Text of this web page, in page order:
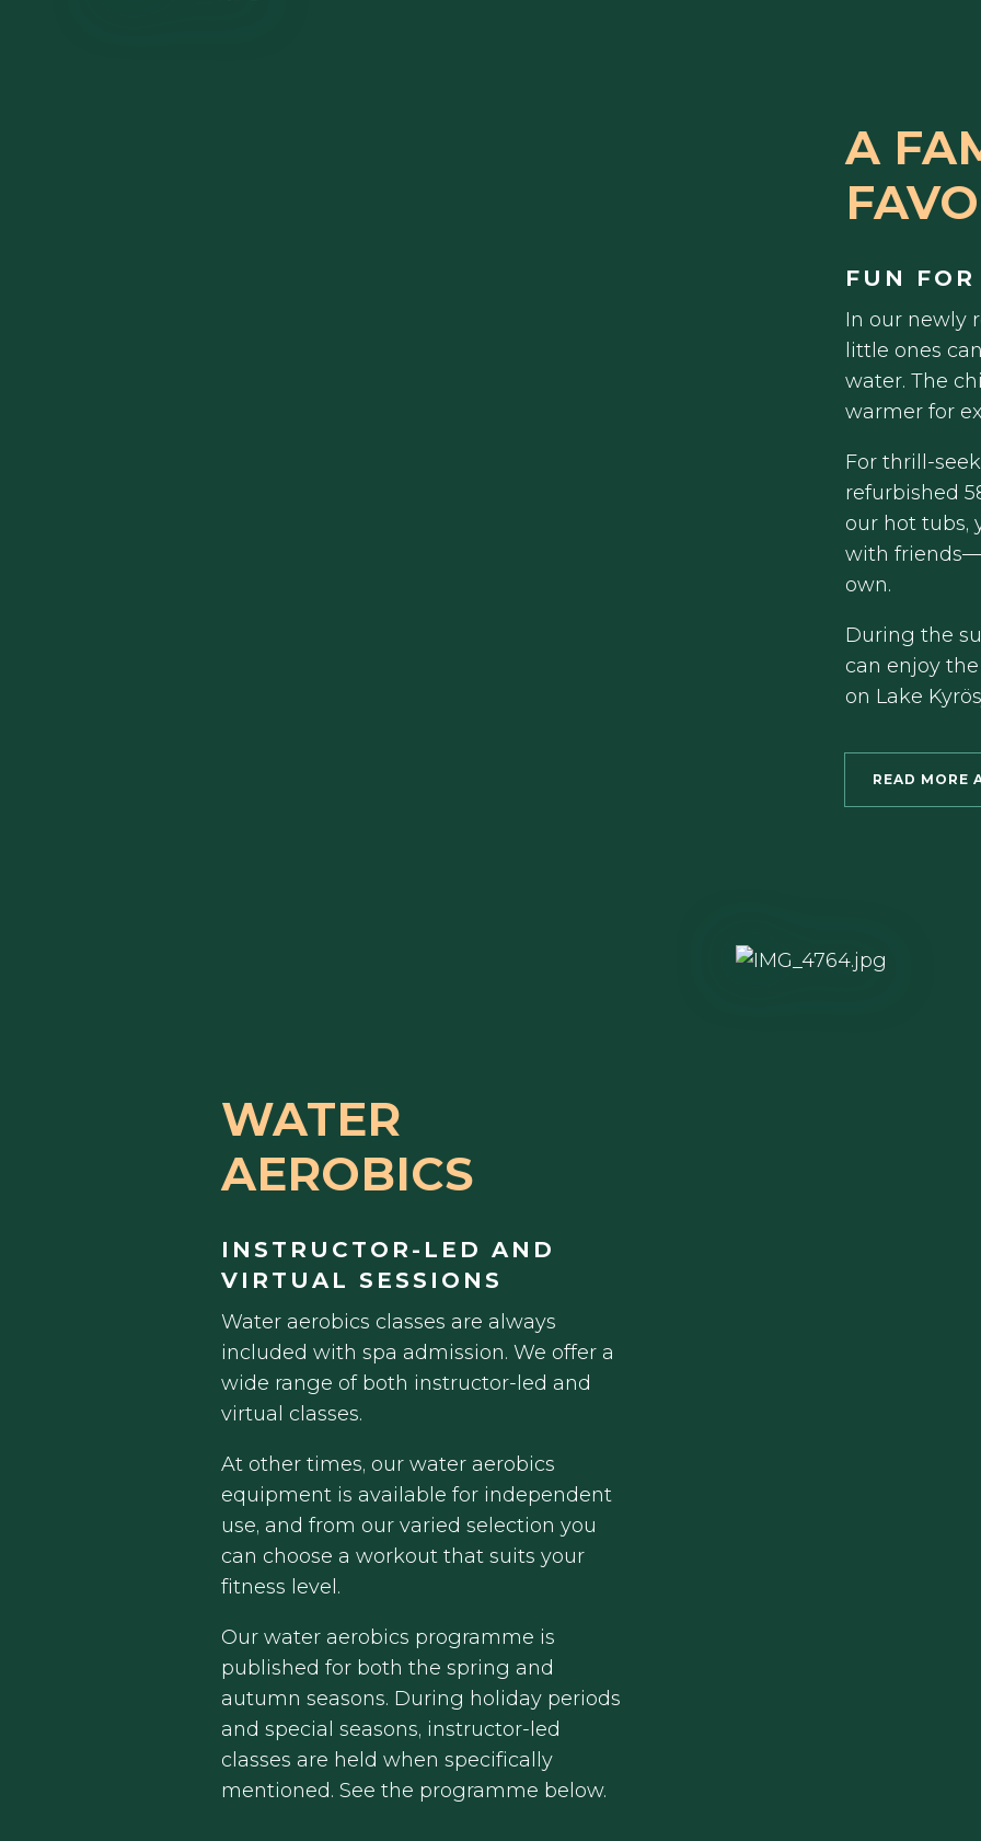
A
FUN FOR
In our newly
little ones
water. The
warmer for
For thrill-
refurbished
our hot tubs,
with
own.
During the
can enjoy
on Lake
READ MORE
WATER
AEROBICS
INSTRUCTOR-LED AND
VIRTUAL SESSIONS
Water aerobics classes are always
included with spa admission. We offer a
wide range of both instructor-led and
virtual classes.
At other times, our water aerobics
equipment is available for independent
use, and from our varied selection you
can choose a workout that suits your
fitness level.
Our water aerobics programme is
published for both the spring and
autumn seasons. During holiday periods
and special seasons, instructor-led
classes are held when specifically
mentioned. See the programme below.